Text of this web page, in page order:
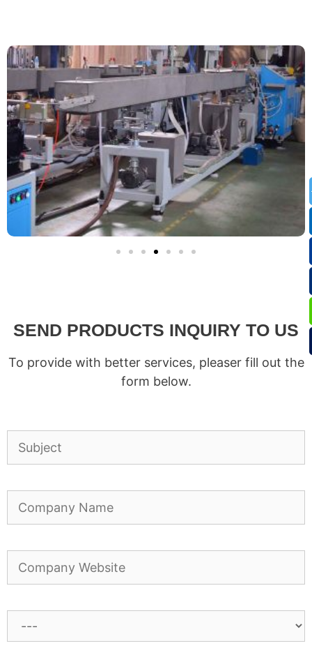
SEND PRODUCTS INQUIRY TO US
To provide with better services, pleaser fill out the
form below.